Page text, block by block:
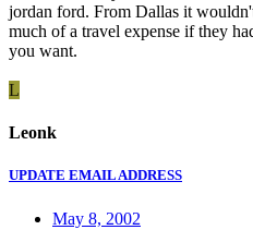
jordan ford. From Dallas it
much of a travel expense if they
you want.
L
Leonk
UPDATE EMAIL ADDRESS
May 8, 2002